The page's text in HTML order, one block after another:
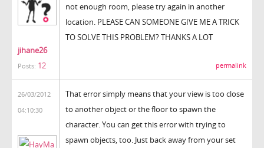
jihane26
Posts: 12
not enough room, please try again in another
location. PLEASE CAN SOMEONE GIVE ME A TRICK
TO SOLVE THIS PROBLEM? THANKS A LOT
permalink
26/03/2012
04:10:30
That error simply means that your view is too close
to another object or the floor to spawn the
character. You can get this error with trying to
spawn objects, too. Just back away from your set